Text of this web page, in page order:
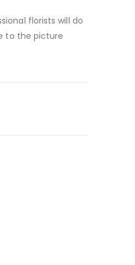
florists will do
to the picture